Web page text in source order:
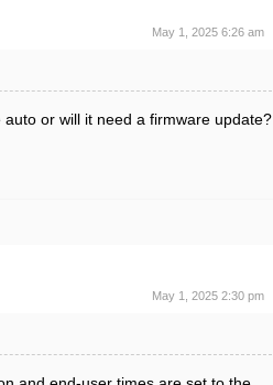
May 1, 2025 6:26 am
or will it need a firmware update?
May 1, 2025 2:30 pm